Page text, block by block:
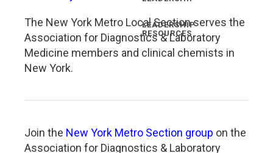
LEADERSHIP
RESOURCES
The New York Metro Local Section serves the
Association for Diagnostics & Laboratory
Medicine members and clinical chemists in
New York.
Join the New York Metro Section group on the
Association for Diagnostics & Laboratory